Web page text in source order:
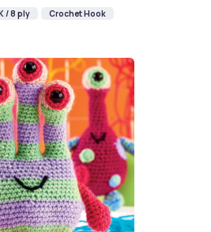
/ 8 ply Crochet Hook